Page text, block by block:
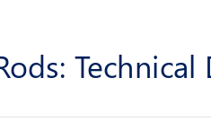
Technical